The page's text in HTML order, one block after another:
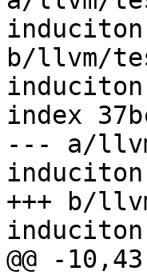
b/llvm/
index
--- a/
+++ b/
@@ -